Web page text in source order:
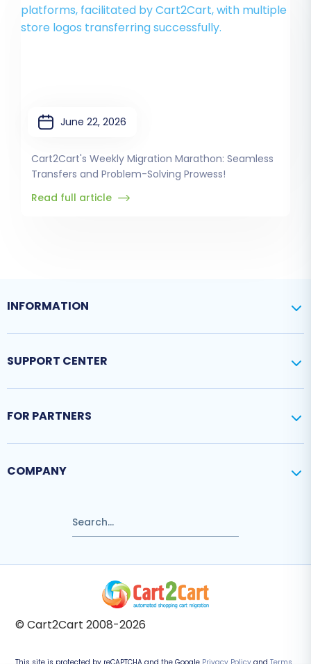
June 22, 2026
Cart2Cart's Weekly Migration Marathon: Seamless
Transfers and Problem-Solving Prowess!
Read full article
INFORMATION
SUPPORT CENTER
FOR PARTNERS
COMPANY
© Cart2Cart 2008-2026